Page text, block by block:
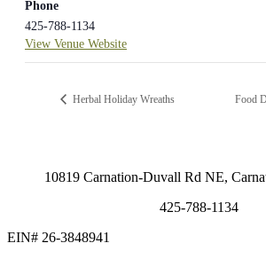
Phone
425-788-1134
View Venue Website
Herbal Holiday Wreaths Food
10819 Carnation-Duvall Rd NE,
425-788-1134
EIN# 26-3848941